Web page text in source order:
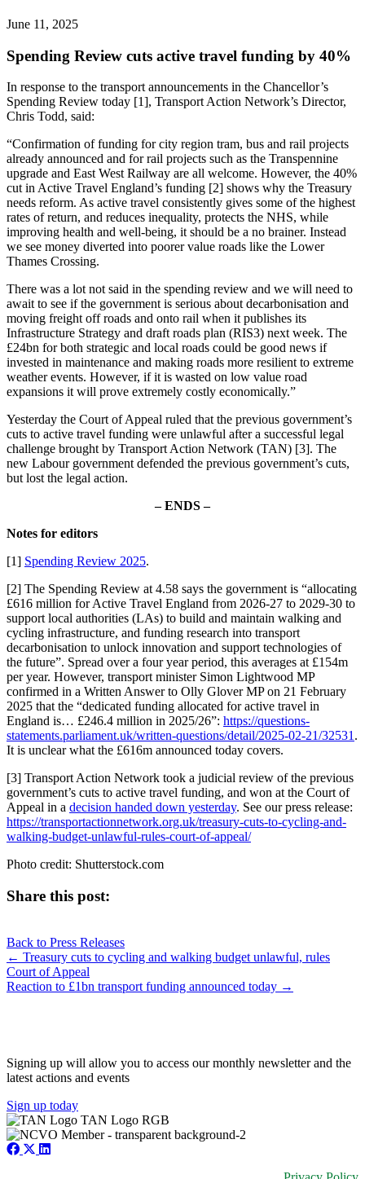
June 11, 2025
Spending Review cuts active travel funding by 40%
In response to the transport announcements in the Chancellor’s
Spending Review today [1], Transport Action Network’s Director,
Chris Todd, said:
“Confirmation of funding for city region tram, bus and rail projects
already announced and for rail projects such as the Transpennine
upgrade and East West Railway are all welcome. However, the 40%
cut in Active Travel England’s funding [2] shows why the Treasury
needs reform. As active travel consistently gives some of the highest
rates of return, and reduces inequality, protects the NHS, while
improving health and well-being, it should be a no brainer. Instead
we see money diverted into poorer value roads like the Lower
Thames Crossing.
There was a lot not said in the spending review and we will need to
await to see if the government is serious about decarbonisation and
moving freight off roads and onto rail when it publishes its
Infrastructure Strategy and draft roads plan (RIS3) next week. The
£24bn for both strategic and local roads could be good news if
invested in maintenance and making roads more resilient to extreme
weather events. However, if it is wasted on low value road
expansions it will prove extremely costly economically.”
Yesterday the Court of Appeal ruled that the previous government’s
cuts to active travel funding were unlawful after a successful legal
challenge brought by Transport Action Network (TAN) [3]. The
new Labour government defended the previous government’s cuts,
but lost the legal action.
– ENDS –
Notes for editors
[1] Spending Review 2025.
[2] The Spending Review at 4.58 says the government is “allocating
£616 million for Active Travel England from 2026-27 to 2029-30 to
support local authorities (LAs) to build and maintain walking and
cycling infrastructure, and funding research into transport
decarbonisation to unlock innovation and support technologies of
the future”. Spread over a four year period, this averages at £154m
per year. However, transport minister Simon Lightwood MP
confirmed in a Written Answer to Olly Glover MP on 21 February
2025 that the “dedicated funding allocated for active travel in
England is… £246.4 million in 2025/26”: https://questions-
statements.parliament.uk/written-questions/detail/2025-02-21/32531 .
It is unclear what the £616m announced today covers.
[3] Transport Action Network took a judicial review of the previous
government’s cuts to active travel funding, and won at the Court of
Appeal in a decision handed down yesterday. See our press release:
https://transportactionnetwork.org.uk/treasury-cuts-to-cycling-and-
walking-budget-unlawful-rules-court-of-appeal/
Photo credit: Shutterstock.com
Share this post:
on
(Twitter)
on on on
mail
Back to Press Releases
Posts
navigation
← Treasury cuts to cycling and walking budget unlawful, rules
Court of Appeal
Reaction to £1bn transport funding announced today →
Signing up will allow you to access our monthly newsletter and the
latest actions and events
Sign up today